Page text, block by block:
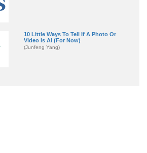
10 Little Ways To Tell If A Photo Or
Video Is AI (For Now)
(Junfeng Yang)